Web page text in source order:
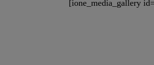
[ione_media_gallery